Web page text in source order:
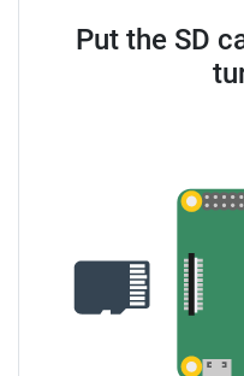
Put the SD